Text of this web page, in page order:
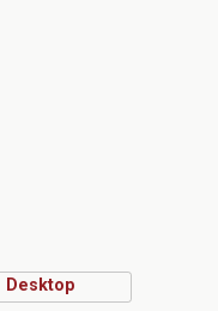
Desktop